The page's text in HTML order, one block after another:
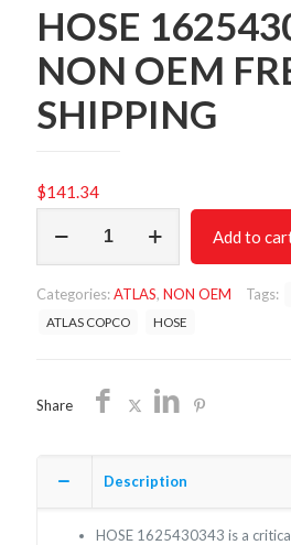
HOSE
NON OEM
SHIPPING
$141.34
1625430343
OEM
FREE
Add to
Categories:ATLAS, NON OEM Tags:
ATLAS COPCO
HOSE
Share
Description
HOSE 1625430343 is a